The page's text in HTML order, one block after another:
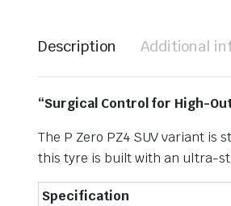
Description Additional
“Surgical Control for High-
The P Zero PZ4 SUV variant
this tyre is built with an ultra-
Specification